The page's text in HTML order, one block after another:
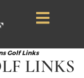
Golf Links
LINKS